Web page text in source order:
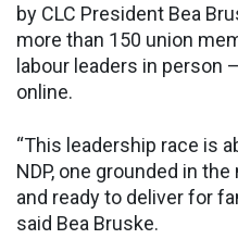
by CLC President Bea
more than 150 union
labour leaders in person
online.
“This leadership race is
NDP, one grounded in
and ready to deliver for
said Bea Bruske.